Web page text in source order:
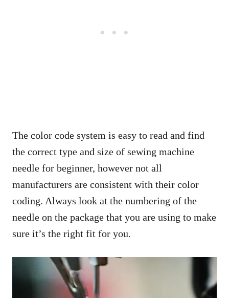
The color code system is easy to read and find
the correct type and size of sewing machine
needle for beginner, however not all
manufacturers are consistent with their color
coding. Always look at the numbering of the
needle on the package that you are using to make
sure it’s the right fit for you.